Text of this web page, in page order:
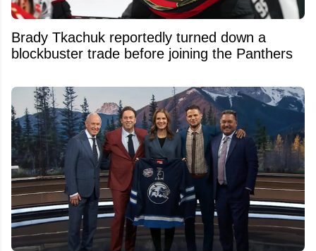
Brady Tkachuk reportedly turned down a
blockbuster trade before joining the Panthers